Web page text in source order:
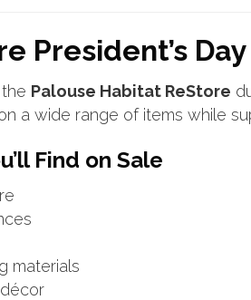
President’s
Palouse Habitat ReStore
a wide range of items while
Find on Sale
materials